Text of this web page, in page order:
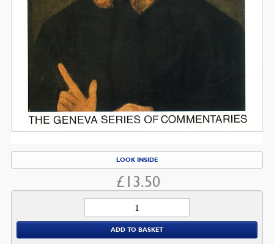
LOOK INSIDE
£ 13.50
quantity
ADD TO BASKET